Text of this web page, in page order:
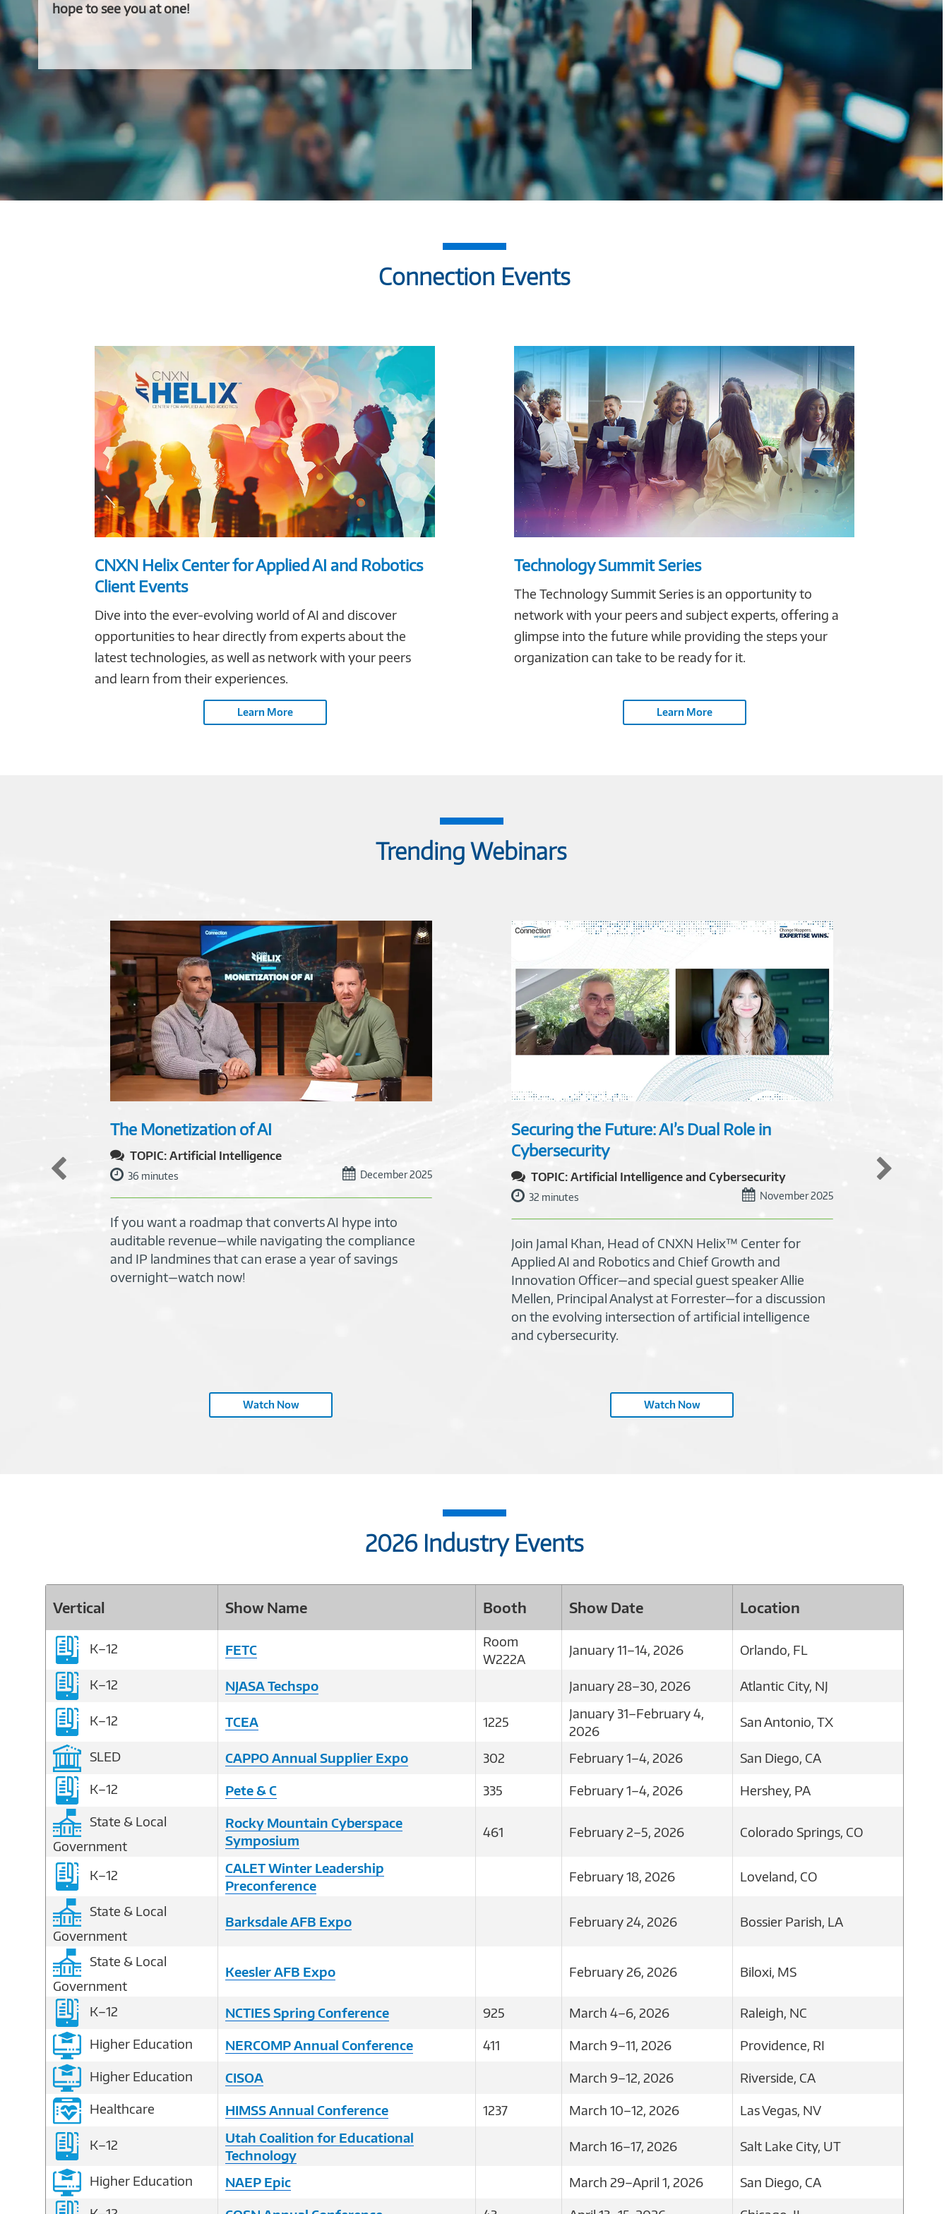
hope to see you at one!
Connection Events
CNXN Helix Center for Applied AI and Robotics
Client Events
Dive into the ever-evolving world of AI and discover
opportunities to hear directly from experts about the
latest technologies, as well as network with your peers
and learn from their experiences.
Learn More
Technology Summit Series
The Technology Summit Series is an opportunity to
network with your peers and subject experts, offering a
glimpse into the future while providing the steps your
organization can take to be ready for it.
Learn More
Trending Webinars
The Monetization of AI
TOPIC: Artificial Intelligence
36 minutes December 2025
If you want a roadmap that converts AI hype into
auditable revenue—while navigating the compliance
and IP landmines that can erase a year of savings
overnight—watch now!
Watch Now
Securing the Future: AI’s Dual Role in
Cybersecurity
TOPIC: Artificial Intelligence and Cybersecurity
32 minutes November 2025
Join Jamal Khan, Head of CNXN Helix™ Center for
Applied AI and Robotics and Chief Growth and
Innovation Officer—and special guest speaker Allie
Mellen, Principal Analyst at Forrester—for a discussion
on the evolving intersection of artificial intelligence
and cybersecurity.
Watch Now
2026 Industry Events
Vertical Show Name Booth Show Date Location
K–12 FETC
Room
W222A
January 11–14, 2026 Orlando, FL
K–12 NJASA Techspo January 28–30, 2026 Atlantic City, NJ
K–12 TCEA 1225
January 31–February 4,
2026
San Antonio, TX
SLED CAPPO Annual Supplier Expo 302 February 1–4, 2026
San Diego, CA
K–12
Pete & C 335 February 1–4, 2026
Hershey, PA
State & Local
Government
Rocky Mountain Cyberspace
Symposium
461 February 2–5, 2026 Colorado Springs, CO
K–12
CALET Winter Leadership
Preconference
February 18, 2026 Loveland, CO
State & Local
Government
Barksdale AFB Expo February 24, 2026 Bossier Parish, LA
State & Local
Government
Keesler AFB Expo February 26, 2026 Biloxi, MS
K–12 NCTIES Spring Conference 925 March 4–6, 2026
Raleigh, NC
Higher Education
NERCOMP Annual Conference 411 March 9–11, 2026
Providence, RI
Higher Education
CISOA March 9–12, 2026
Riverside, CA
Healthcare
HIMSS Annual Conference 1237 March 10–12, 2026 Las Vegas, NV
K–12
Utah Coalition for Educational
Technology
March 16–17, 2026 Salt Lake City, UT
Higher Education NAEP Epic March 29–April 1, 2026
San Diego, CA